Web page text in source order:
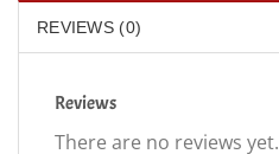
REVIEWS (0)
Reviews
There are no reviews yet.